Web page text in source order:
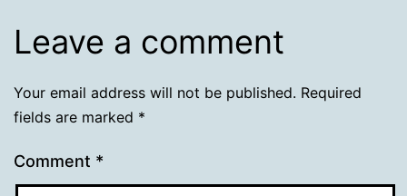
Leave a comment
Your email address will not be published. Required
fields are marked *
Comment *